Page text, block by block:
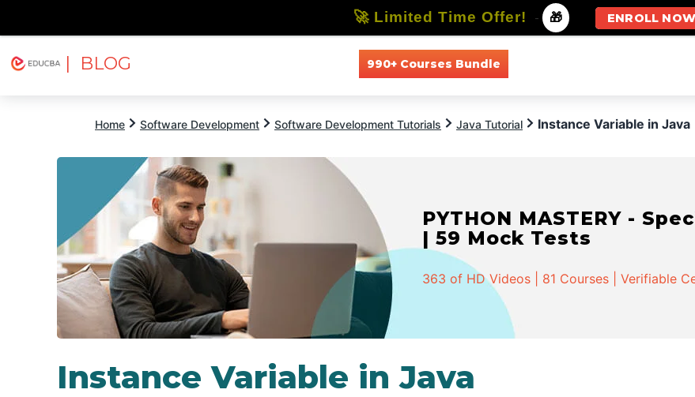
| BLOG 990+ Courses Bundle
Home Software Development Software Development Tutorials Java Tutorial Instance Variable in Java
PYTHON MASTERY -
| 59 Mock Tests
363 of HD Videos | 81 Courses | Verifiable
Instance Variable in Java
🚀 Limited Time Offer! - 🎁 ENROLL NOW